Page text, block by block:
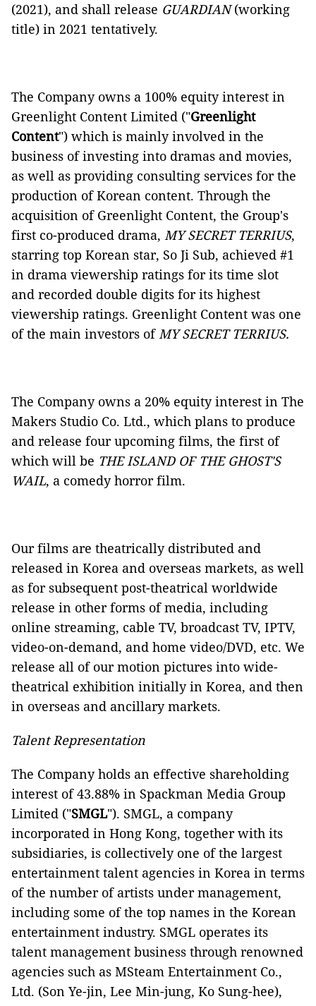
(2021), and shall release GUARDIAN(working
title) in 2021 tentatively.
The Company owns a 100% equity interest in
Greenlight Content Limited ("Greenlight
Content") which is mainly involved in the
business of investing into dramas and movies,
as well as providing consulting services for the
production of Korean content. Through the
acquisition of Greenlight Content, the Group's
first co-produced drama, MY SECRET TERRIUS,
starring top Korean star, So Ji Sub, achieved #1
in drama viewership ratings for its time slot
and recorded double digits for its highest
viewership ratings. Greenlight Content was one
of the main investors ofMY SECRET TERRIUS.
The Company owns a 20% equity interest in The
Makers Studio Co. Ltd., which plans to produce
and release four upcoming films, the first of
which will be THE ISLAND OF THE GHOST'S
WAIL, a comedy horror film.
Our films are theatrically distributed and
released in Korea and overseas markets, as well
as for subsequent post-theatrical worldwide
release in other forms of media, including
online streaming, cable TV, broadcast TV, IPTV,
video-on-demand, and home video/DVD, etc. We
release all of our motion pictures into wide-
theatrical exhibition initially in Korea, and then
in overseas and ancillary markets.
Talent Representation
The Company holds an effective shareholding
interest of 43.88% in Spackman Media Group
Limited ("SMGL"). SMGL, a company
incorporated in Hong Kong, together with its
subsidiaries, is collectively one of the largest
entertainment talent agencies in Korea in terms
of the number of artists under management,
including some of the top names in the Korean
entertainment industry. SMGL operates its
talent management business through renowned
agencies such as MSteam Entertainment Co.,
Ltd. (Son Ye-jin, Lee Min-jung, Ko Sung-hee),